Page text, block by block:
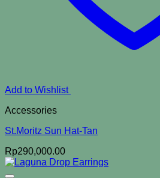
Add to Wishlist
Accessories
St.Moritz Sun Hat-Tan
Rp290,000.00